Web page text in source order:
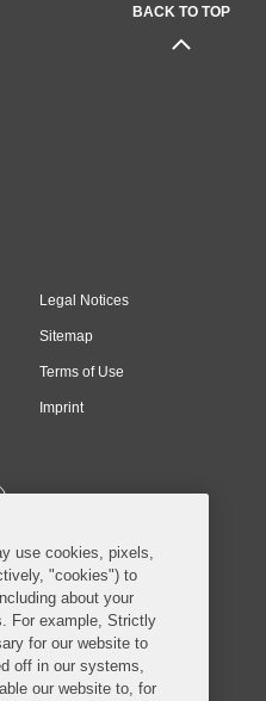
BACK TO TOP
Legal Notices
Sitemap
Terms of Use
Imprint
Reserved.
a limited liability partnership
use cookies, pixels,
"cookies") to
about your
For example, Strictly
for our website to
off in our systems,
our website to, for